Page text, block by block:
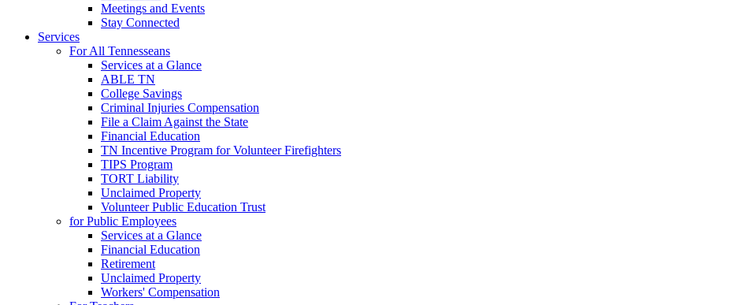
Meetings and Events
Stay Connected
Services
For All Tennesseans
Services at a Glance
ABLE TN
College Savings
Criminal Injuries Compensation
File a Claim Against the State
Financial Education
TN Incentive Program for Volunteer Firefighters
TIPS Program
TORT Liability
Unclaimed Property
Volunteer Public Education Trust
for Public Employees
Services at a Glance
Financial Education
Retirement
Unclaimed Property
Workers' Compensation